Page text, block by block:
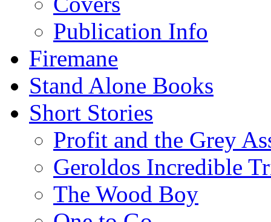
Publication Info
Firemane
Stand Alone Books
Short Stories
Profit and the Grey
Geroldos Incredible
The Wood Boy